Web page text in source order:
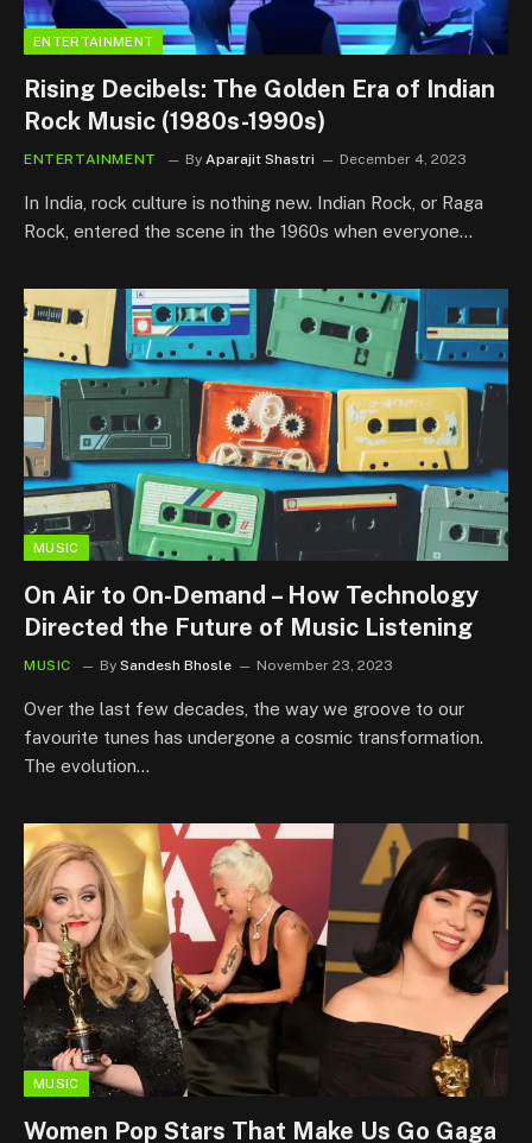
ENTERTAINMENT
Rising Decibels: The Golden Era of Indian
Rock Music (1980s-1990s)
ENTERTAINMENT By Aparajit Shastri December 4, 2023
In India, rock culture is nothing new. Indian Rock, or Raga
Rock, entered the scene in the 1960s when everyone…
MUSIC
On Air to On-Demand – How Technology
Directed the Future of Music Listening
MUSIC By Sandesh Bhosle November 23, 2023
Over the last few decades, the way we groove to our
favourite tunes has undergone a cosmic transformation.
The evolution…
MUSIC
Women Pop Stars That Make Us Go Gaga